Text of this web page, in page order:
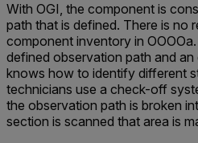
With OGI, the component is
path that is defined. There is no
component inventory in
defined observation path and
knows how to identify different
technicians use a check-off
the observation path is broken
section is scanned that area is